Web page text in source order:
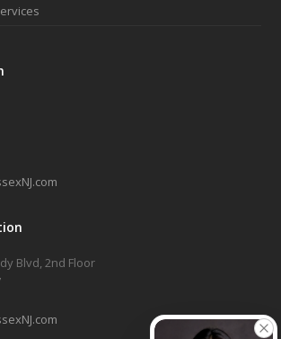
Blvd, 2nd Floor